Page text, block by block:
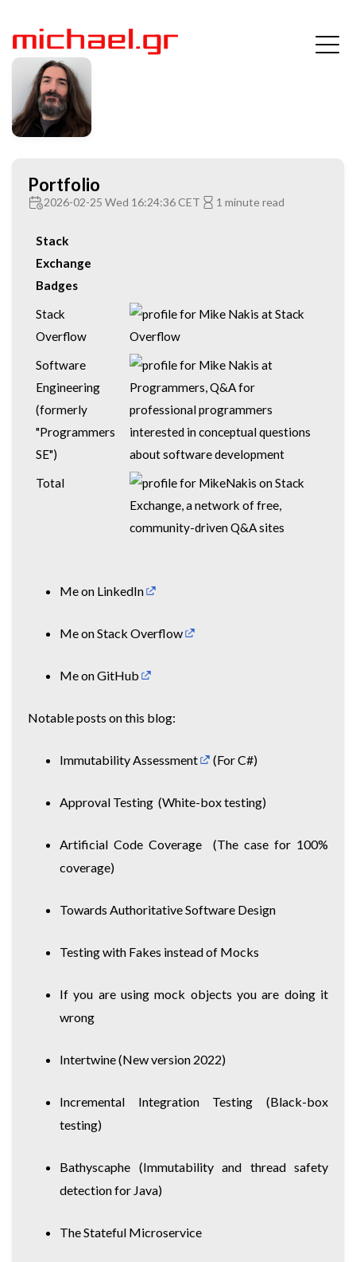
Portfolio
2026-02-25 Wed 16:24:36 CET 1 minute read
Stack
Exchange
Badges
Stack
Overflow
Software
Engineering
(formerly
"Programmers
SE")
Total
Me on LinkedIn
Me onStack Overflow
Me onGitHub
Notable posts on this blog:
Immutability Assessment (For C#)
Approval Testing (White-box testing)
Artificial Code Coverage (The case for 100%
coverage)
Towards Authoritative Software Design
Testing with Fakes instead of Mocks
If you are using mock objects you are doing it
wrong
Intertwine(New version 2022)
Incremental Integration Testing (Black-box
testing)
Bathyscaphe (Immutability and thread safety
detection for Java)
The Stateful Microservice